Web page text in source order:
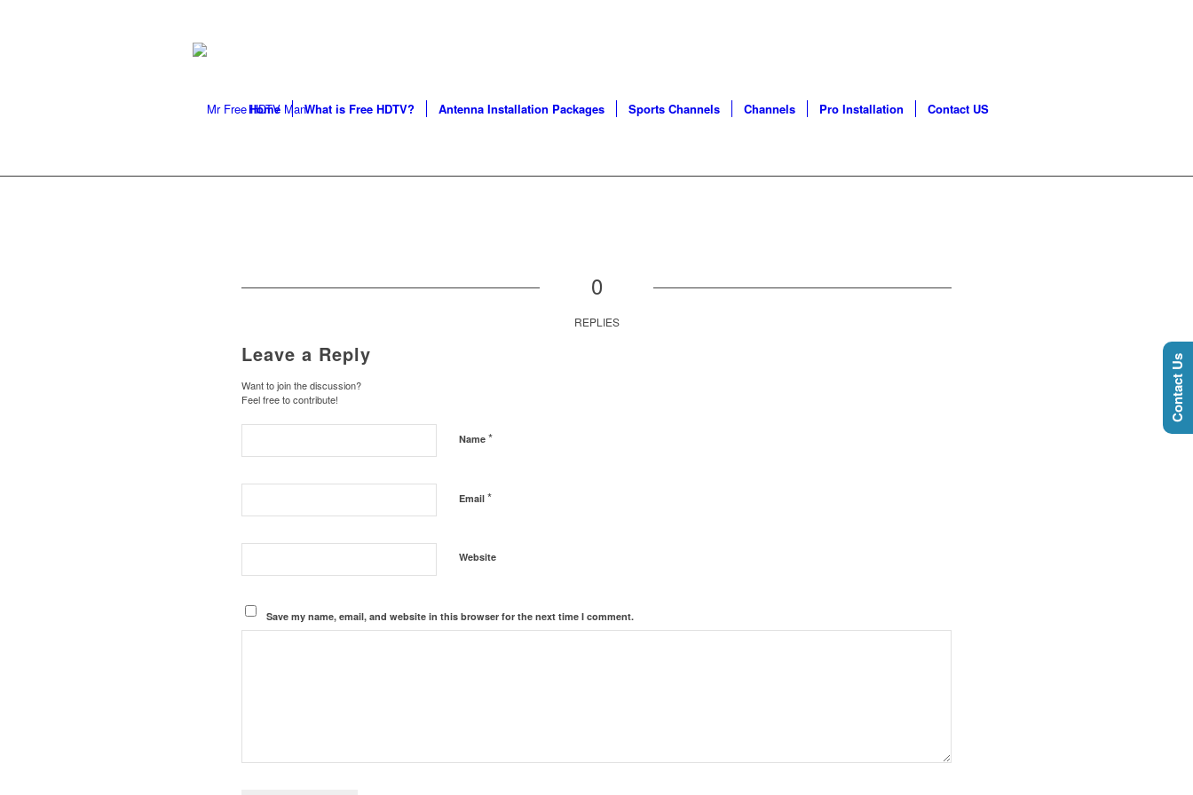
Home What is Free HDTV? Antenna Installation Packages Sports Channels Channels Pro Installation Contact US
0
REPLIES
Leave a Reply
Want to join the discussion?
Feel free to contribute!
Name *
Email *
Website
Save my name, email, and website in this browser for the next time I comment.
Contact Us